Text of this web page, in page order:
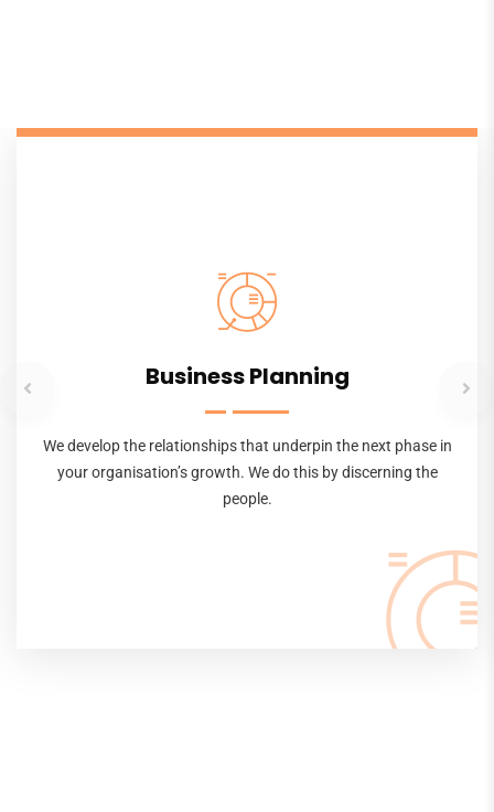
Business Planning
We develop the relationships that underpin the next phase in
your organisation’s growth. We do this by discerning the
people.